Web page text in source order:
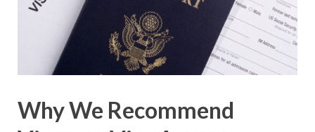
Why We Recommend